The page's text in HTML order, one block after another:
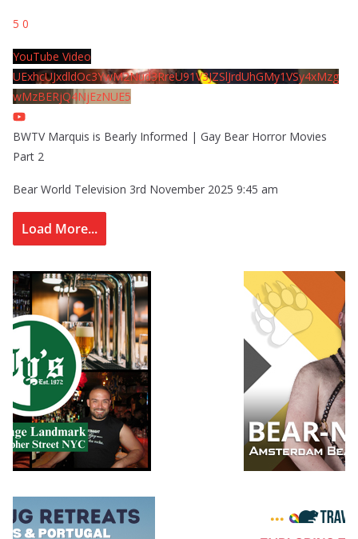
5 0
YouTube Video
UExhcUJxdldOc3YwM2Nud3RreU91V3JZSlJrdUhGMy1VSy4xMzg
wMzBERjQ4NjEzNUE5
BWTV Marquis is Bearly Informed | Gay Bear Horror Movies
Part 2
Bear World Television 3rd November 2025 9:45 am
Load More...